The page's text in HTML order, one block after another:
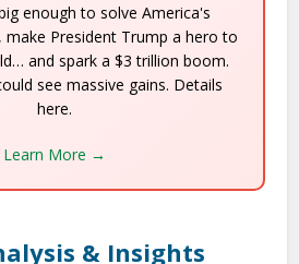
enough to solve America's
President Trump a hero to
and spark a $3 trillion boom.
see massive gains. Details
here.
Learn More →
& Insights